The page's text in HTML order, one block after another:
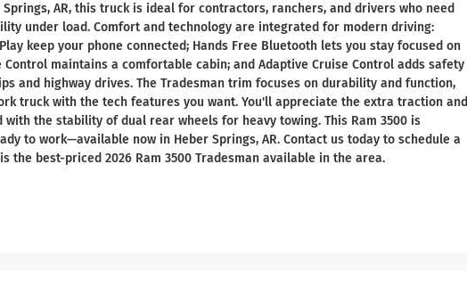
AR, this truck is ideal for contractors, ranchers, and drivers who need
under load. Comfort and technology are integrated for modern driving:
keep your phone connected; Hands Free Bluetooth lets you stay focused on
maintains a comfortable cabin; and Adaptive Cruise Control adds safety
and highway drives. The Tradesman trim focuses on durability and function,
truck with the tech features you want. You'll appreciate the extra traction and
with the stability of dual rear wheels for heavy towing. This Ram 3500 is
to work—available now in Heber Springs, AR. Contact us today to schedule a
the best-priced 2026 Ram 3500 Tradesman available in the area.